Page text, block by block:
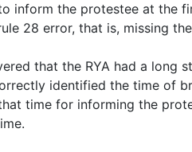
inform the protestee at the
28 error, that is, missing
that the RYA had a long
identified the time of
time for informing the